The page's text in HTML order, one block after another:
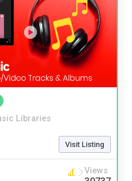
Libraries
Visit Listing
Views